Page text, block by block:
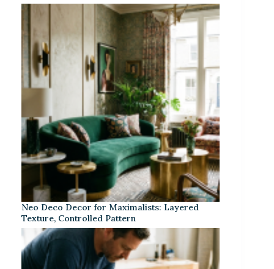
Neo Deco Decor for Maximalists: Layered
Texture, Controlled Pattern